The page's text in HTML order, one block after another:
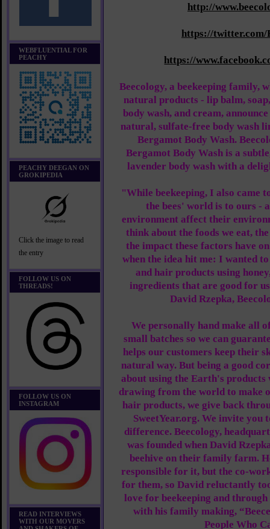
WEBFLUENTIAL FOR
PEACHY
PEACHY DEEGAN ON
GROKIPEDIA
Click the image to read
the entry
FOLLOW US ON
THREADS!
FOLLOW US ON
INSTAGRAM
READ INTERVIEWS
WITH OUR MOVERS
http://
https://twitter.com/
https://
Beecology, a beekeeping family,
natural products - lip balm,
body wash, and cream,
natural, sulfate-free body wash
Bergamot Body Wash.
Bergamot Body Wash is a
lavender body wash with a
"While beekeeping, I also came
the bees' world is to ours -
environment affect their
think about the foods we eat,
the impact these factors have
when the idea hit me: I wanted
and hair products using
ingredients that are good for
David Rzepka,
We personally hand make all
small batches so we can
helps our customers keep their
natural way. But being a good
about using the Earth's products
drawing from the world to make
hair products, we give back
SweetYear.org. We invite you
difference. Beecology,
was founded when David
beehive on their family farm.
responsible for it, but the co-
for them, so David reluctantly
love for beekeeping and
with his family making,
People Who